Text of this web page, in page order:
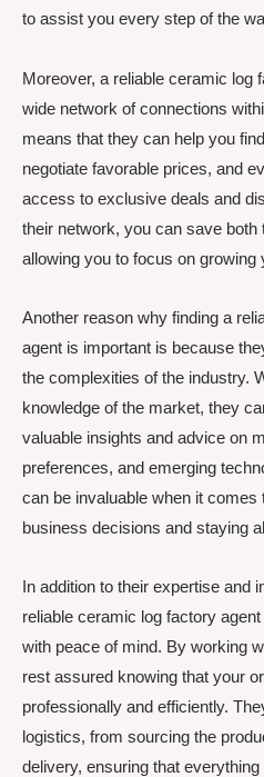
to assist you every step of the
Moreover, a reliable ceramic log
wide network of connections
means that they can help you
negotiate favorable prices, and
access to exclusive deals and
their network, you can save both
allowing you to focus on growing
Another reason why finding a
agent is important is because
the complexities of the industry.
knowledge of the market, they
valuable insights and advice on
preferences, and emerging
can be invaluable when it comes
business decisions and staying
In addition to their expertise and
reliable ceramic log factory
with peace of mind. By working
rest assured knowing that your
professionally and efficiently.
logistics, from sourcing the
delivery, ensuring that